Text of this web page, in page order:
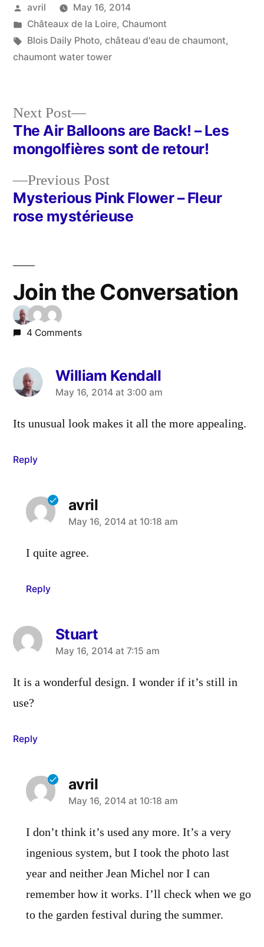
Posted
by
avril
May 16, 2014
Posted
in
Châteaux de la Loire, Chaumont
Tags:
Blois Daily Photo, château d'eau de chaumont,
chaumont water tower
Post
navigation
Previous PostPrevious
post:
Mysterious Pink Flower – Fleur
rose mystérieuse
Next Post
Next
post:
The Air Balloons are Back! – Les
mongolfières sont de retour!
Join the Conversation
4 Comments
William Kendall
says:
May 16, 2014 at 3:00 am
Its unusual look makes it all the more appealing.
Reply
avril
says:
May 16, 2014 at 10:18 am
I quite agree.
Reply
Stuart
says:
May 16, 2014 at 7:15 am
It is a wonderful design. I wonder if it’s still in
use?
Reply
avril
says:
May 16, 2014 at 10:18 am
I don’t think it’s used any more. It’s a very
ingenious system, but I took the photo last
year and neither Jean Michel nor I can
remember how it works. I’ll check when we go
to the garden festival during the summer.